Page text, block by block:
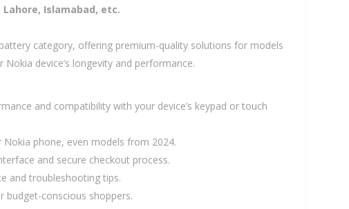
Islamabad, etc.
category, offering premium-quality solutions for models
device’s longevity and performance.
and compatibility with your device’s keypad or touch
phone, even models from 2024.
and secure checkout process.
and troubleshooting tips.
conscious shoppers.